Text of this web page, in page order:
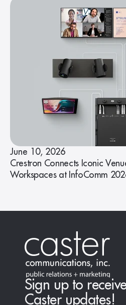
June 10, 2026
Crestron Connects Iconic
Workspaces at InfoComm
Sign up to
Caster updates!